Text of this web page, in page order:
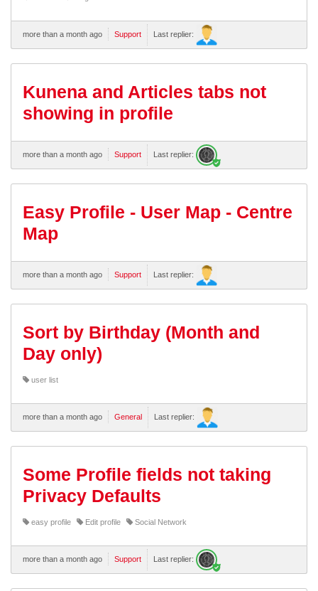
more than a month ago Support Last replier:
Kunena and Articles tabs not
showing in profile
more than a month ago Support Last replier:
Easy Profile - User Map - Centre
Map
more than a month ago Support Last replier:
Sort by Birthday (Month and
Day only)
user list
more than a month ago General Last replier:
Some Profile fields not taking
Privacy Defaults
easy profile Edit profile Social Network
more than a month ago Support Last replier: